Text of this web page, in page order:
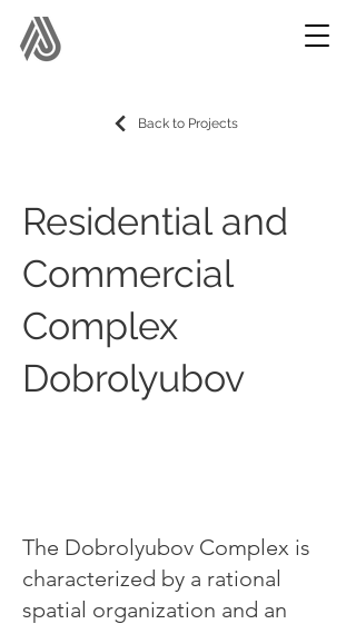
Back to Projects
Residential and
Commercial
Complex
Dobrolyubov
The Dobrolyubov Complex is
characterized by a rational
spatial organization and an